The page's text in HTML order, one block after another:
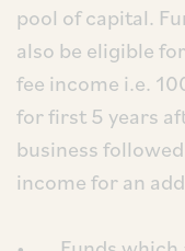
pool of capital.
also be eligible
fee income i.e.
for first 5 years
business
income for an